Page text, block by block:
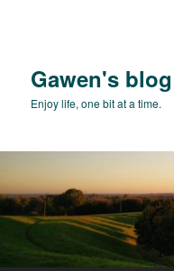
Gawen's blog
Enjoy life, one bit at a time.